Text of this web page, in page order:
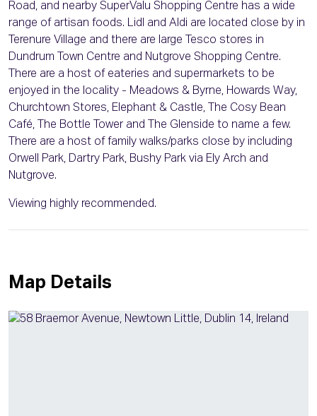
Road, and nearby SuperValu Shopping Centre has a wide
range of artisan foods. Lidl and Aldi are located close by in
Terenure Village and there are large Tesco stores in
Dundrum Town Centre and Nutgrove Shopping Centre.
There are a host of eateries and supermarkets to be
enjoyed in the locality - Meadows & Byrne, Howards Way,
Churchtown Stores, Elephant & Castle, The Cosy Bean
Café, The Bottle Tower and The Glenside to name a few.
There are a host of family walks/parks close by including
Orwell Park, Dartry Park, Bushy Park via Ely Arch and
Nutgrove.
Viewing highly recommended.
Map Details